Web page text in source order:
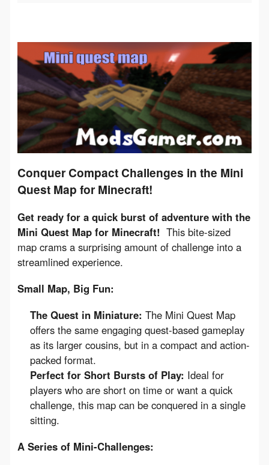
Conquer Compact Challenges in the Mini
Quest Map for Minecraft!
Get ready for a quick burst of adventure with the
Mini Quest Map for Minecraft! This bite-sized
map crams a surprising amount of challenge into a
streamlined experience.
Small Map, Big Fun:
The Quest in Miniature: The Mini Quest Map
offers the same engaging quest-based gameplay
as its larger cousins, but in a compact and action-
packed format.
Perfect for Short Bursts of Play: Ideal for
players who are short on time or want a quick
challenge, this map can be conquered in a single
sitting.
A Series of Mini-Challenges: